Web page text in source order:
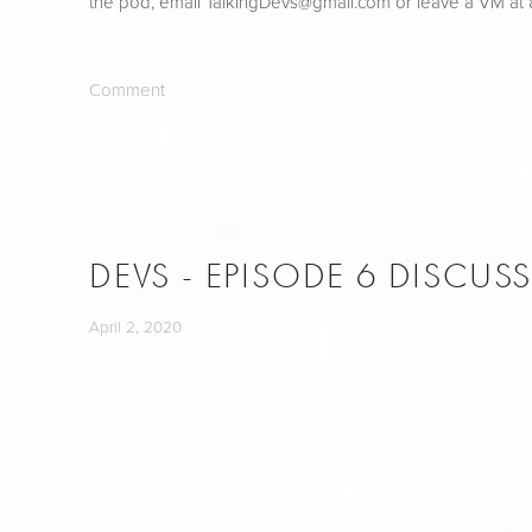
Comment
DEVS - EPISODE 6
April 2, 2020